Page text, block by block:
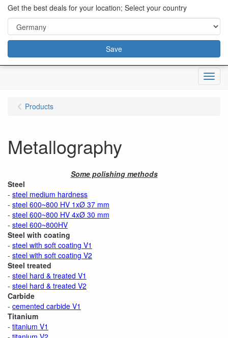
content="18/11/2025″/>
Menu
Products
Metallography
Some polishing methods
Steel
- steel medium hardness
- steel 600~800 HV 1xØ 37 mm
- steel 600~800 HV 4xØ 30 mm
- steel 600~800HV
Steel with coating
- steel with soft coating V1
- steel with soft coating V2
Steel treated
- steel hard & treated V1
- steel hard & treated V2
Carbide
- cemented carbide V1
Titanium
- titanium V1
Get the best deals for your location; Select your country
Save